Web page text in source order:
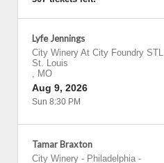
Lyfe Jennings
City Winery At City Foundry STL
St. Louis
, MO
Aug 9, 2026
Sun 8:30 PM
Tamar Braxton
City Winery - Philadelphia -